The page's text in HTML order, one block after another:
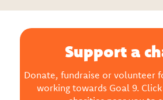
Support a
Donate, fundraise or volunteer
working towards Goal 9.